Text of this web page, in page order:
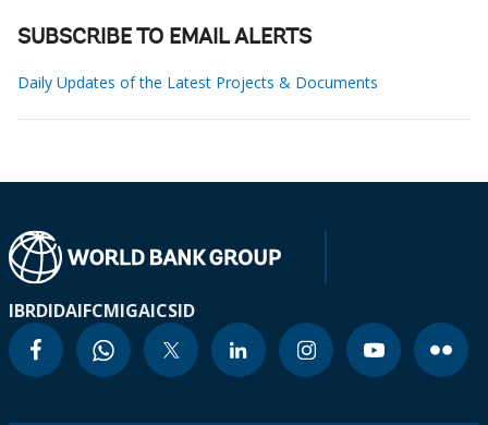
SUBSCRIBE TO EMAIL ALERTS
Daily Updates of the Latest Projects & Documents
IBRDIDAIFCMIGAICSID